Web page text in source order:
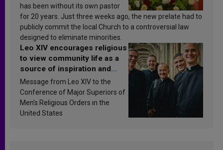
has been without its own pastor
for 20 years. Just three weeks ago, the new prelate had to
publicly commit the local Church to a controversial law
designed to eliminate minorities.
Leo XIV encourages religious
to view community life as a
source of inspiration and
sanctification
Message from Leo XIV to the
Conference of Major Superiors of
Men’s Religious Orders in the
United States